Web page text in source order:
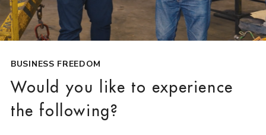
BUSINESS FREEDOM
Would you like to experience
the following?